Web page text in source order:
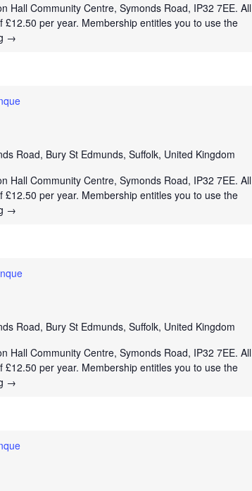
Hall Community Centre, Symonds Road, IP32 7EE. All
per year. Membership entitles you to use the
→
Road, Bury St Edmunds, Suffolk, United Kingdom
Hall Community Centre, Symonds Road, IP32 7EE. All
per year. Membership entitles you to use the
→
Road, Bury St Edmunds, Suffolk, United Kingdom
Hall Community Centre, Symonds Road, IP32 7EE. All
per year. Membership entitles you to use the
→